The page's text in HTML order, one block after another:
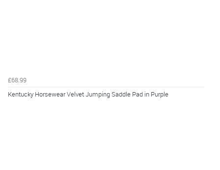
£68.99
Kentucky Horsewear Velvet Jumping Saddle Pad in Purple